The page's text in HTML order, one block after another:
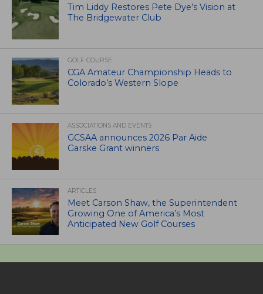
Tim Liddy Restores Pete Dye’s Vision at
The Bridgewater Club
GOLF COURSE
CGA Amateur Championship Heads to
Colorado’s Western Slope
ASSOCIATIONS AND EVENTS
GCSAA announces 2026 Par Aide
Garske Grant winners
ARTICLES
Meet Carson Shaw, the Superintendent
Growing One of America’s Most
Anticipated New Golf Courses